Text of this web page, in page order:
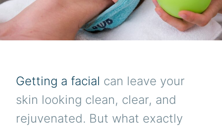
Getting a facial can leave your
skin looking clean, clear, and
rejuvenated. But what exactly